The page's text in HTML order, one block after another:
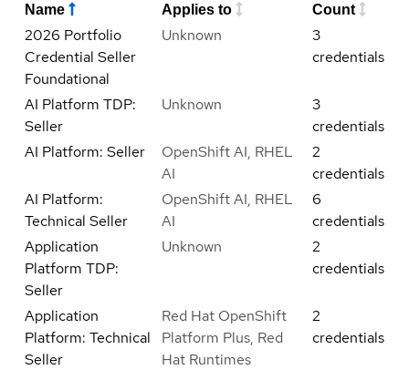
Name Applies to Count
2026 Portfolio
Credential Seller
Foundational
Unknown
3
credentials
AI Platform TDP:
Seller
Unknown
3
credentials
AI Platform: Seller
OpenShift AI, RHEL
AI
2
credentials
AI Platform:
Technical Seller
OpenShift AI, RHEL
AI
6
credentials
Application
Platform TDP:
Seller
Unknown
2
credentials
Application
Platform: Technical
Seller
Red Hat OpenShift
Platform Plus, Red
Hat Runtimes
2
credentials